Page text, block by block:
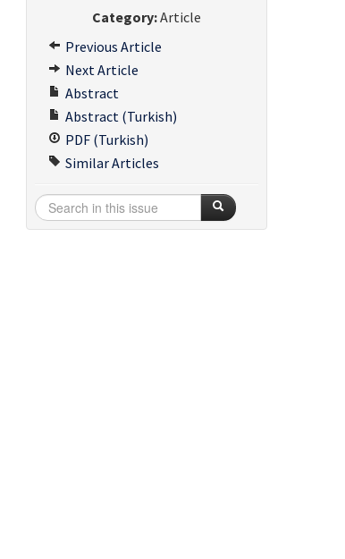
Category:Article
Previous Article
Next Article
Abstract
Abstract (Turkish)
PDF (Turkish)
Similar Articles